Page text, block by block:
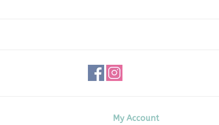
My Account